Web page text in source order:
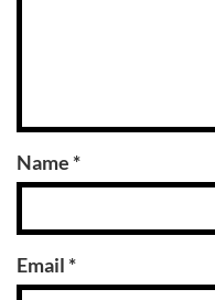
Name *
Email *